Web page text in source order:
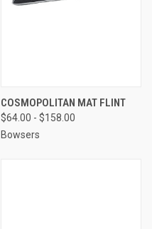
COSMOPOLITAN MAT FLINT
$64.00 - $158.00
Bowsers